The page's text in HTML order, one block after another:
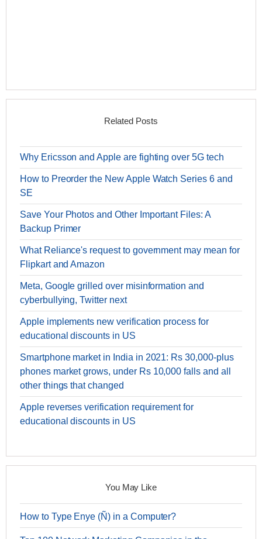
Related Posts
Why Ericsson and Apple are fighting over 5G tech
How to Preorder the New Apple Watch Series 6 and
SE
Save Your Photos and Other Important Files: A
Backup Primer
What Reliance's request to government may mean for
Flipkart and Amazon
Meta, Google grilled over misinformation and
cyberbullying, Twitter next
Apple implements new verification process for
educational discounts in US
Smartphone market in India in 2021: Rs 30,000-plus
phones market grows, under Rs 10,000 falls and all
other things that changed
Apple reverses verification requirement for
educational discounts in US
You May Like
How to Type Enye (Ñ) in a Computer?